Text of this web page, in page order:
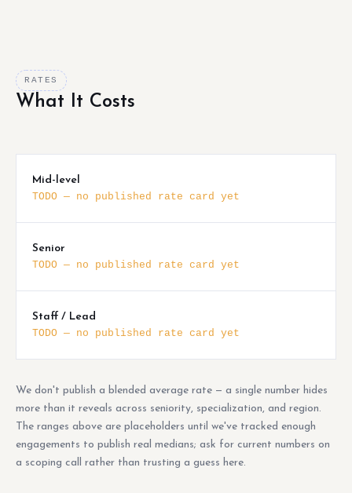
RATES
What It Costs
Mid-level
TODO — no published rate card yet
Senior
TODO — no published rate card yet
Staff / Lead
TODO — no published rate card yet
We don't publish a blended average rate — a single number hides
more than it reveals across seniority, specialization, and region.
The ranges above are placeholders until we've tracked enough
engagements to publish real medians; ask for current numbers on
a scoping call rather than trusting a guess here.